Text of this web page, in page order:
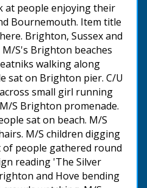
at people enjoying their
Bournemouth. Item title
Brighton, Sussex and
S's Brighton beaches
walking along
sat on Brighton pier. C/U
small girl running
S Brighton promenade.
sat on beach. M/S
M/S children digging
of people gathered round
reading 'The Silver
and Hove bending